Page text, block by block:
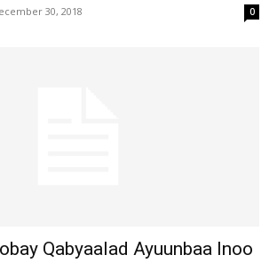
30, 2018 0
Qabyaalad Ayuunbaa Inoo